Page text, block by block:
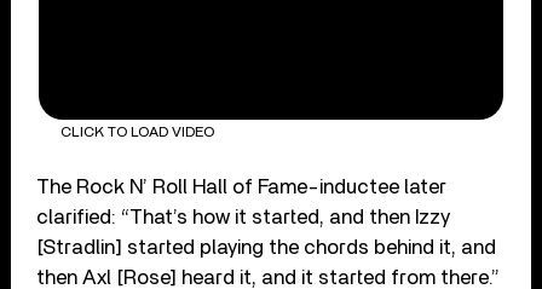
CLICK TO LOAD VIDEO
The Rock N’ Roll Hall of Fame-inductee later
clarified: “That’s how it started, and then Izzy
[Stradlin] started playing the chords behind it, and
then Axl [Rose] heard it, and it started from there.”